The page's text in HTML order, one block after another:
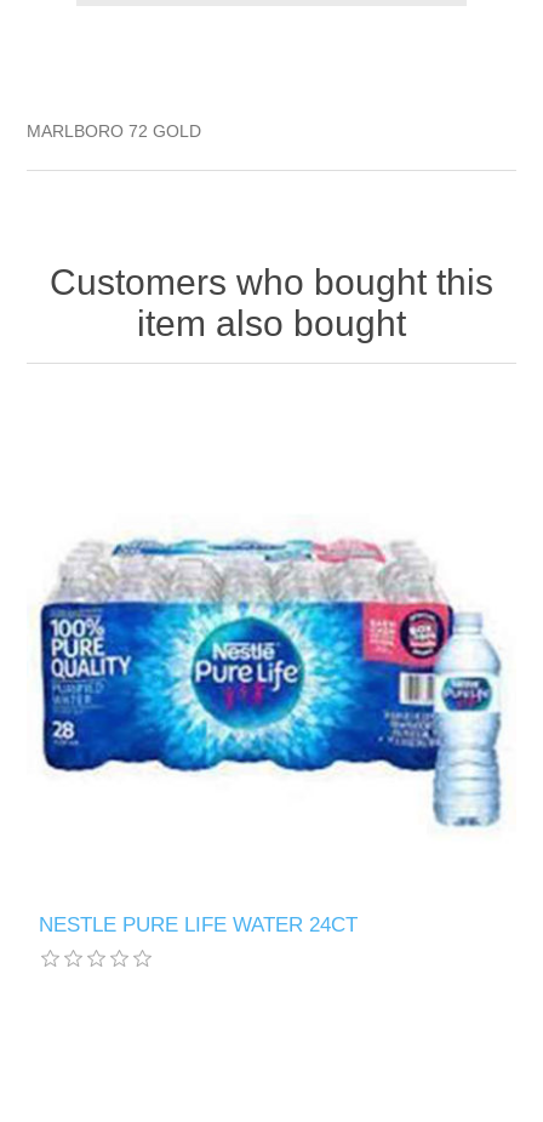
MARLBORO 72 GOLD
Customers who bought this
item also bought
NESTLE PURE LIFE WATER 24CT